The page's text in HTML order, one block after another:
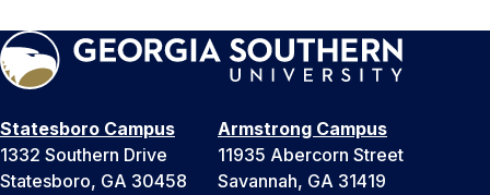
Statesboro Campus
1332 Southern Drive
Statesboro, GA 30458
Armstrong Campus
11935 Abercorn Street
Savannah, GA 31419